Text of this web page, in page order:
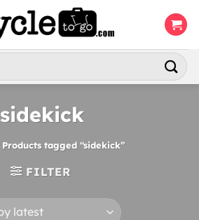
sidekick
Products tagged “sidekick”
FILTER